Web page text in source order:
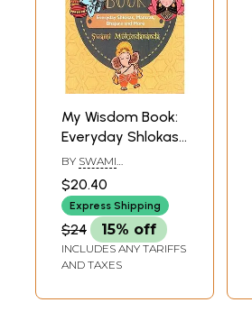
My Wisdom Book:
Everyday Shlokas,
Mantras, Bhajans
and More
BY SWAMI
MUKUNDANANDA
$20.40
Express Shipping
$24 15% off
INCLUDES ANY TARIFFS
AND TAXES